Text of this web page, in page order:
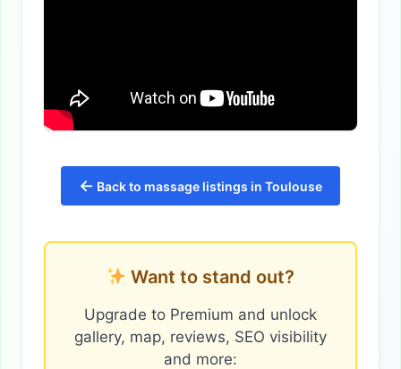
← Back to massage listings in Toulouse
Want to stand out?
Upgrade to Premium and unlock
gallery, map, reviews, SEO visibility
and more: